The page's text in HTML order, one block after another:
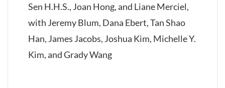
Sen H.H.S., Joan Hong, and Liane Merciel,
with Jeremy Blum, Dana Ebert, Tan Shao
Han, James Jacobs, Joshua Kim, Michelle Y.
Kim, and Grady Wang